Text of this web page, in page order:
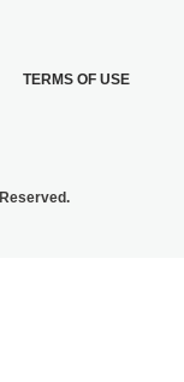
TERMS OF USE